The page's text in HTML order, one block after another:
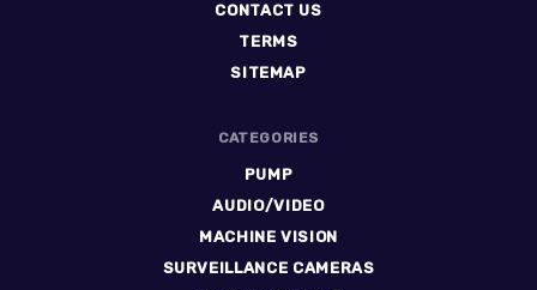
CONTACT US
TERMS
SITEMAP
CATEGORIES
PUMP
AUDIO/VIDEO
MACHINE VISION
SURVEILLANCE CAMERAS